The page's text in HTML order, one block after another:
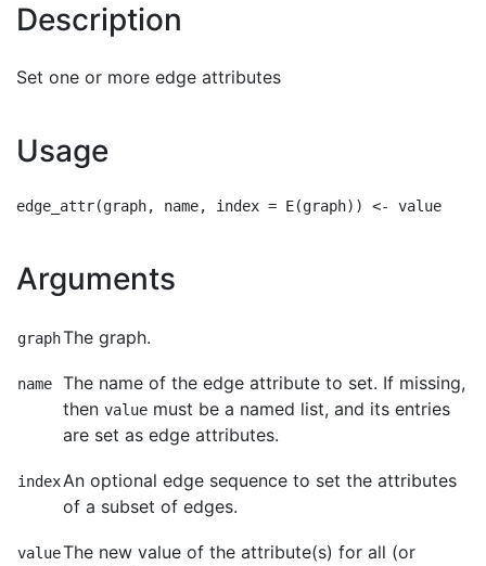
Description
Set one or more edge attributes
Usage
Arguments
graphThe graph.
name
The name of the edge attribute to set. If missing,
then value must be a named list, and its entries
are set as edge attributes.
indexAn optional edge sequence to set the attributes
of a subset of edges.
valueThe new value of the attribute(s) for all (or